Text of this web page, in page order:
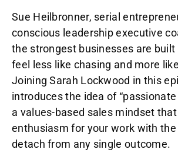
Sue Heilbronner, serial
conscious leadership executive
the strongest businesses are built
feel less like chasing and more
Joining Sarah Lockwood in this
introduces the idea of
a values-based sales mindset
enthusiasm for your work with
detach from any single outcome.